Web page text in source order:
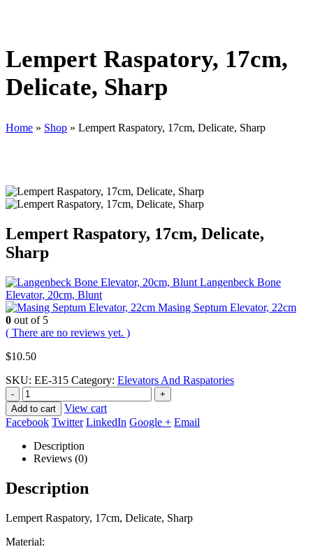
Lempert Raspatory, 17cm,
Delicate, Sharp
Home » Shop » Lempert Raspatory, 17cm, Delicate, Sharp
Lempert Raspatory, 17cm, Delicate,
Sharp
Langenbeck Bone
Elevator, 20cm, Blunt
Masing Septum Elevator, 22cm
0 out of 5
( There are no reviews yet. )
$10.50
SKU: EE-315 Category: Elevators And Raspatories
-
+
Add to cart
View cart
Facebook Twitter LinkedIn Google + Email
Description
Reviews (0)
Description
Lempert Raspatory, 17cm, Delicate, Sharp
Material: